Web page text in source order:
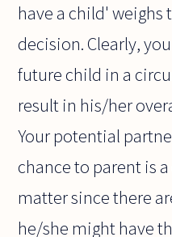
have a child' weighs
decision. Clearly,
future child in a
result in his/her
Your potential
chance to parent is
matter since there
he/she might have